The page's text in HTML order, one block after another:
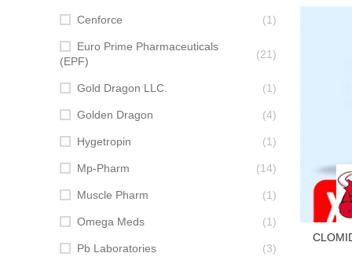
Cenforce (1)
Euro Prime Pharmaceuticals
(EPF)
(21)
Gold Dragon LLC. (1)
Golden Dragon (4)
Hygetropin (1)
Mp-Pharm (14)
Muscle Pharm (1)
Omega Meds (1)
Pb Laboratories (3)